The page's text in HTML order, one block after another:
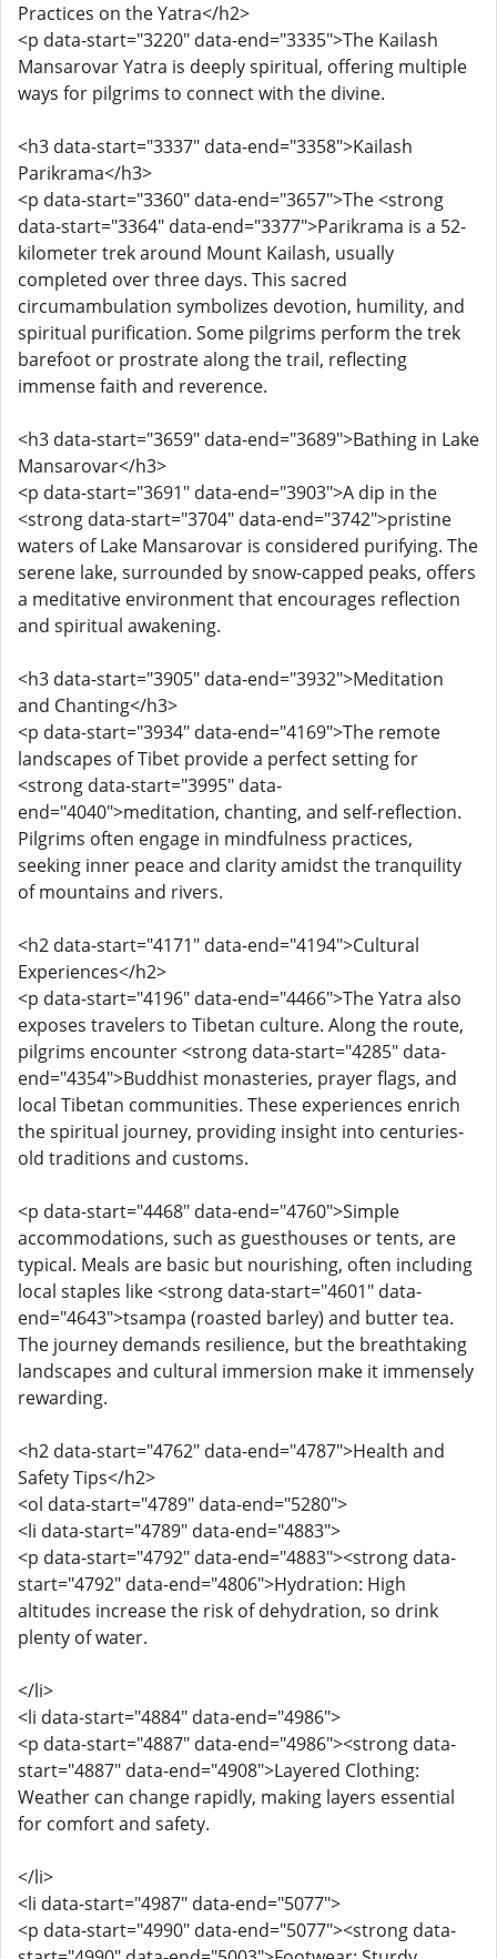
Practices on the Yatra</h2>
<p data-start="3220" data-end="3335">The Kailash
Mansarovar Yatra is deeply spiritual, offering multiple
ways for pilgrims to connect with the divine.
<h3 data-start="3337" data-end="3358">Kailash
Parikrama</h3>
<p data-start="3360" data-end="3657">The <strong
data-start="3364" data-end="3377">Parikrama is a 52-
kilometer trek around Mount Kailash, usually
completed over three days. This sacred
circumambulation symbolizes devotion, humility, and
spiritual purification. Some pilgrims perform the trek
barefoot or prostrate along the trail, reflecting
immense faith and reverence.
<h3 data-start="3659" data-end="3689">Bathing in Lake
Mansarovar</h3>
<p data-start="3691" data-end="3903">A dip in the
<strong data-start="3704" data-end="3742">pristine
waters of Lake Mansarovar is considered purifying. The
serene lake, surrounded by snow-capped peaks, offers
a meditative environment that encourages reflection
and spiritual awakening.
<h3 data-start="3905" data-end="3932">Meditation
and Chanting</h3>
<p data-start="3934" data-end="4169">The remote
landscapes of Tibet provide a perfect setting for
<strong data-start="3995" data-
end="4040">meditation, chanting, and self-reflection.
Pilgrims often engage in mindfulness practices,
seeking inner peace and clarity amidst the tranquility
of mountains and rivers.
<h2 data-start="4171" data-end="4194">Cultural
Experiences</h2>
<p data-start="4196" data-end="4466">The Yatra also
exposes travelers to Tibetan culture. Along the route,
pilgrims encounter <strong data-start="4285" data-
end="4354">Buddhist monasteries, prayer flags, and
local Tibetan communities. These experiences enrich
the spiritual journey, providing insight into centuries-
old traditions and customs.
<p data-start="4468" data-end="4760">Simple
accommodations, such as guesthouses or tents, are
typical. Meals are basic but nourishing, often including
local staples like <strong data-start="4601" data-
end="4643">tsampa (roasted barley) and butter tea.
The journey demands resilience, but the breathtaking
landscapes and cultural immersion make it immensely
rewarding.
<h2 data-start="4762" data-end="4787">Health and
Safety Tips</h2>
<ol data-start="4789" data-end="5280">
<li data-start="4789" data-end="4883">
<p data-start="4792" data-end="4883"><strong data-
start="4792" data-end="4806">Hydration: High
altitudes increase the risk of dehydration, so drink
plenty of water.
</li>
<li data-start="4884" data-end="4986">
<p data-start="4887" data-end="4986"><strong data-
start="4887" data-end="4908">Layered Clothing:
Weather can change rapidly, making layers essential
for comfort and safety.
</li>
<li data-start="4987" data-end="5077">
<p data-start="4990" data-end="5077"><strong data-